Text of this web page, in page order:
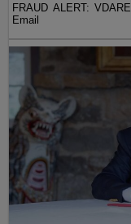
FRAUD ALERT:
Email